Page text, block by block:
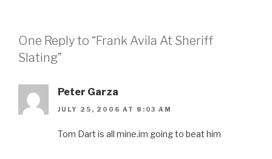
One Reply to “Frank Avila At Sheriff
Slating”
Peter Garza
JULY 25, 2006 AT 8:03 AM
Tom Dart is all mine.im going to beat him